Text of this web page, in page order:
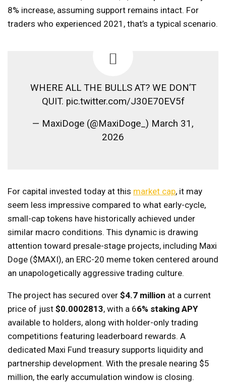
8% increase, assuming support remains intact. For
traders who experienced 2021, that’s a typical scenario.
WHERE ALL THE BULLS AT? WE DON’T
QUIT. pic.twitter.com/J30E70EV5f
— MaxiDoge (@MaxiDoge_) March 31,
2026
For capital invested today at this market cap, it may
seem less impressive compared to what early-cycle,
small-cap tokens have historically achieved under
similar macro conditions. This dynamic is drawing
attention toward presale-stage projects, including Maxi
Doge ($MAXI), an ERC-20 meme token centered around
an unapologetically aggressive trading culture.
The project has secured over $4.7 million at a current
price of just $0.0002813, with a 66% staking APY
available to holders, along with holder-only trading
competitions featuring leaderboard rewards. A
dedicated Maxi Fund treasury supports liquidity and
partnership development. With the presale nearing $5
million, the early accumulation window is closing.